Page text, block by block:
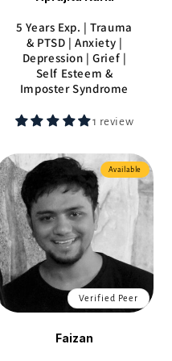
5 Years Exp. | Trauma
& PTSD | Anxiety |
Depression | Grief |
Self Esteem &
Imposter Syndrome
1 review
Available
Verified Peer
Faizan